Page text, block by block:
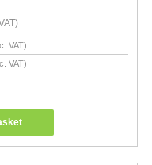
VAT)
VAT)